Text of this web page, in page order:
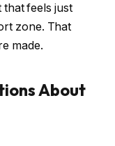
that feels just
zone. That
made.
About